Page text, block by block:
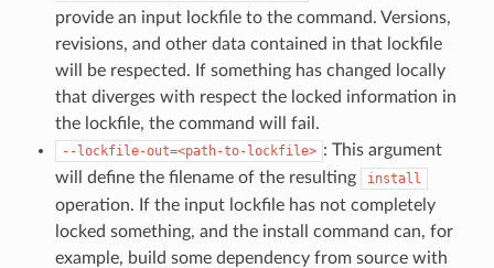
provide an input lockfile to the command. Versions,
revisions, and other data contained in that lockfile
will be respected. If something has changed locally
that diverges with respect the locked information in
the lockfile, the command will fail.
--lockfile-out=<path-to-lockfile> : This argument
will define the filename of the resulting
install
operation. If the input lockfile has not completely
locked something, and the install command can, for
example, build some dependency from source with